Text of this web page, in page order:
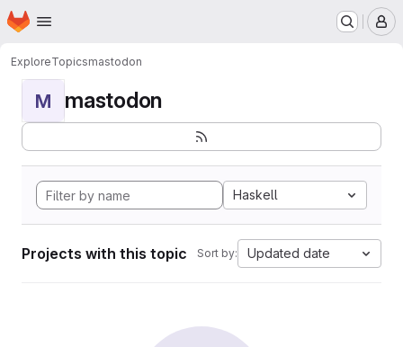
Skip to main content
Homepage
ExploreTopicsmastodon
M mastodon
Haskell
Projects with this topic Sort by: Updated date